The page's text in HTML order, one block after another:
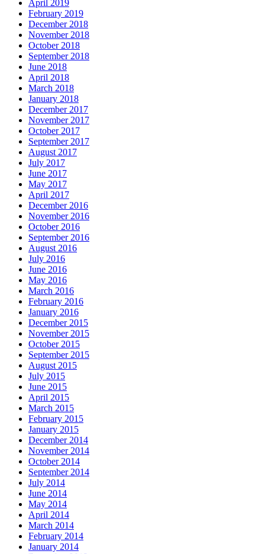
April 2019
February 2019
December 2018
November 2018
October 2018
September 2018
June 2018
April 2018
March 2018
January 2018
December 2017
November 2017
October 2017
September 2017
August 2017
July 2017
June 2017
May 2017
April 2017
December 2016
November 2016
October 2016
September 2016
August 2016
July 2016
June 2016
May 2016
March 2016
February 2016
January 2016
December 2015
November 2015
October 2015
September 2015
August 2015
July 2015
June 2015
April 2015
March 2015
February 2015
January 2015
December 2014
November 2014
October 2014
September 2014
July 2014
June 2014
May 2014
April 2014
March 2014
February 2014
January 2014